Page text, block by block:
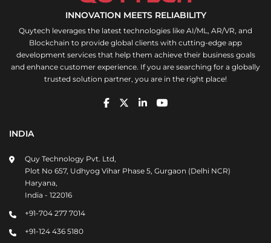
INNOVATION MEETS RELIABILITY
Quytech leverages the latest technologies like AI/ML, AR/VR, and
Blockchain to provide global clients with cutting-edge app
development services that help them achieve their business goals
and enhance customer experience. If you are searching for a globally
trusted solution partner, you are in the right place!
INDIA
Quy Technology Pvt. Ltd,
Plot No 657, Udhyog Vihar Phase 5, Gurgaon (Delhi NCR)
Haryana,
India - 122016
+91-704 277 7014
+91-124 436 5180